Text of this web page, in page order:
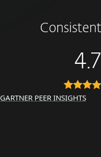
4.7
GARTNER PEER INSIGHTS